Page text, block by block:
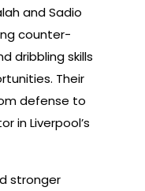
and Sadio
counter-
dribbling skills
Their
defense to
in Liverpool’s
stronger